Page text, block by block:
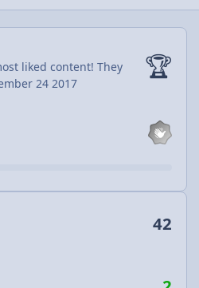
liked content!They
24 2017
🏆
42